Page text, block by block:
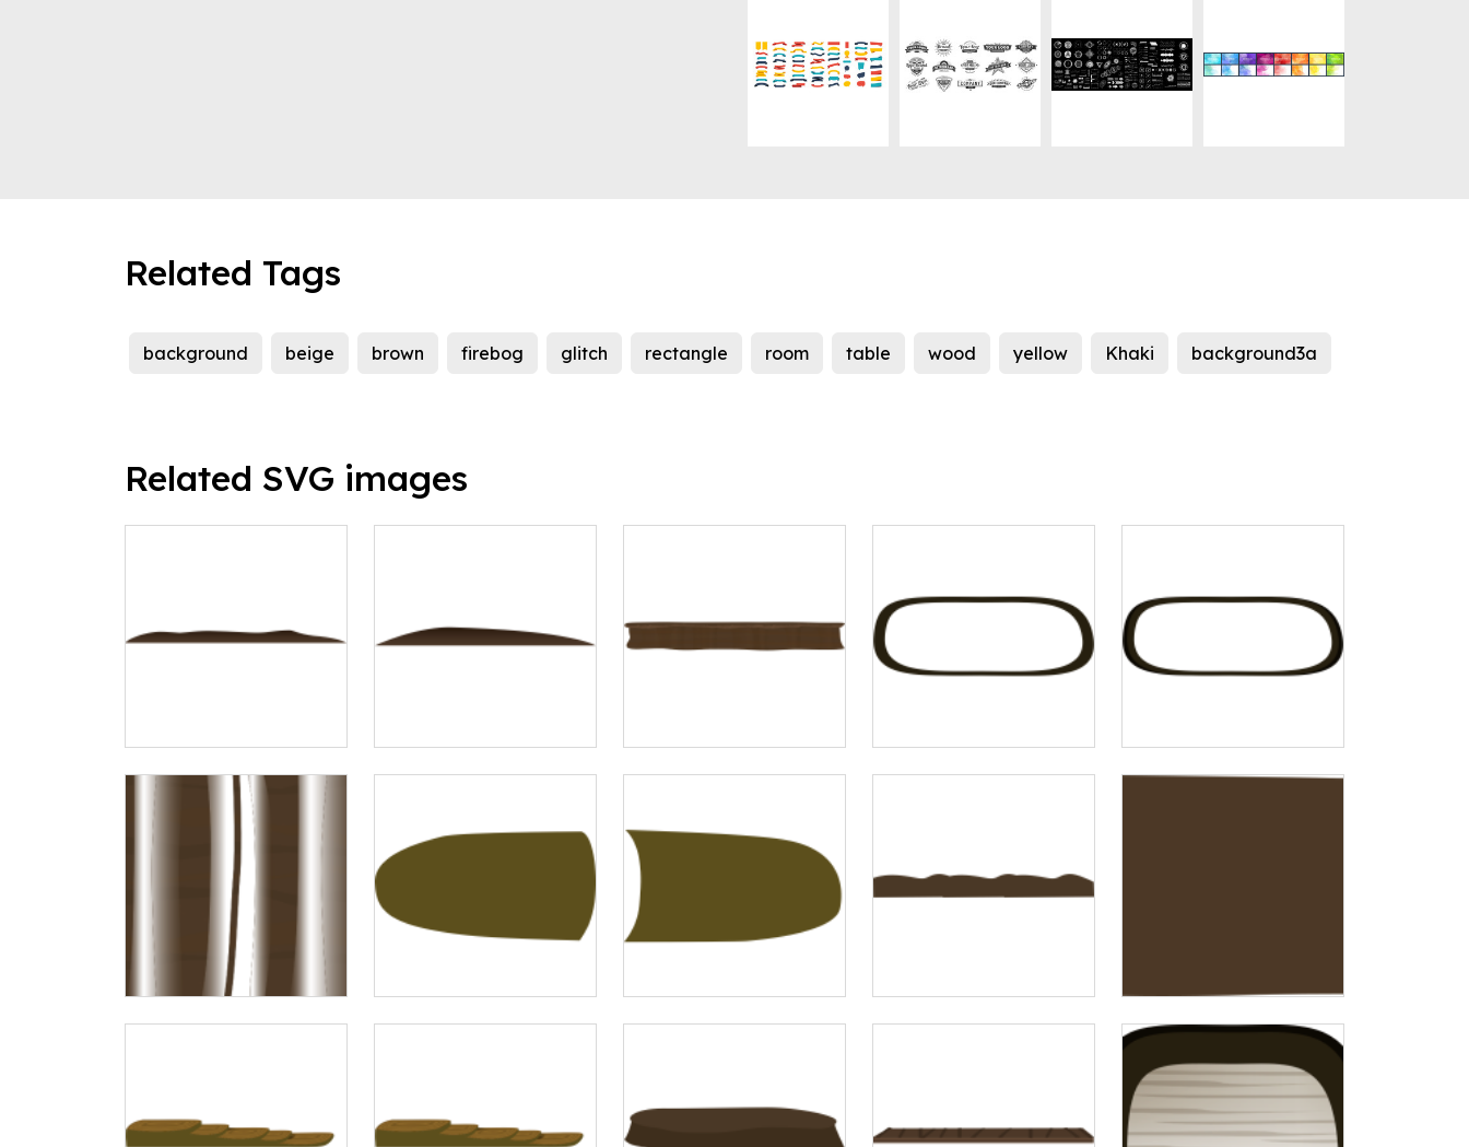
Related Tags
background beige brown firebog glitch rectangle room table wood yellow Khaki background3a
Related SVG images